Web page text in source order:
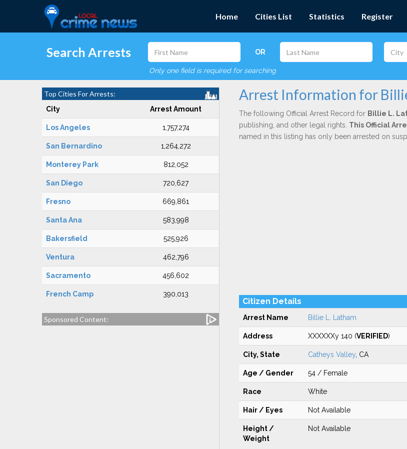
Home Cities List Statistics Register
Search Arrests OR
Only one field is required for searching
Top Cities For Arrests:
City Arrest Amount
Los Angeles 1,757,274
San Bernardino 1,264,272
Monterey Park 812,052
San Diego 720,627
Fresno 669,861
Santa Ana 583,998
Bakersfield 525,926
Ventura 462,796
Sacramento 456,602
French Camp 390,013
Sponsored Content:
Arrest Information for
The following Official Arrest Record for Billie L.
publishing, and other legal rights. This Official
named in this listing has only been arrested on
Citizen Details
Arrest Name Billie L. Latham
Address XXXXXXy 140 (VERIFIED)
City, State Catheys Valley, CA
Age / Gender 54 / Female
Race White
Hair / Eyes Not Available
Height /
Weight
Not Available